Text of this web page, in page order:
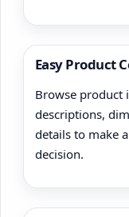
Easy Product
Browse product
descriptions,
details to make
decision.